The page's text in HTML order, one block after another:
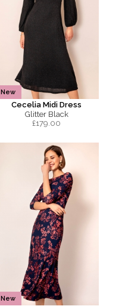
New
Cecelia Midi Dress
Glitter Black
£179.00
New